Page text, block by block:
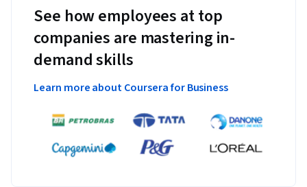
See how employees at top
companies are mastering in-
demand skills
Learn more about Coursera for Business